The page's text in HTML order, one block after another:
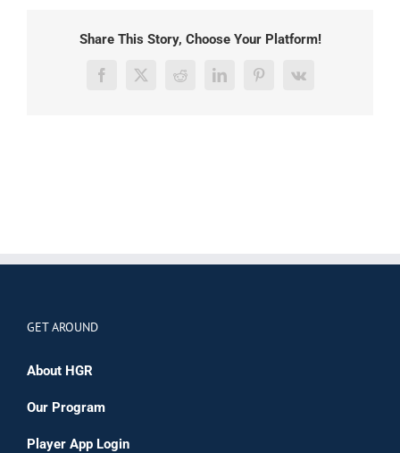
Share This Story, Choose Your Platform!
Facebook
X RedditLinkedInPinterest
Vk
GET AROUND
About HGR
Our Program
Player App Login